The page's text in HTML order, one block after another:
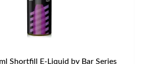
Shortfill E-Liquid by Bar Series